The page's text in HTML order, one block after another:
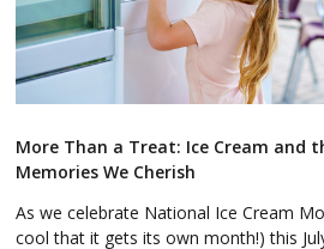
More Than a Treat: Ice Cream and
Memories We Cherish
As we celebrate National Ice Cream
cool that it gets its own month!) this